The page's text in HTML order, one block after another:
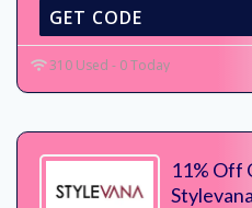
GET CODE
310 Used - 0 Today
11% Off
Stylevana